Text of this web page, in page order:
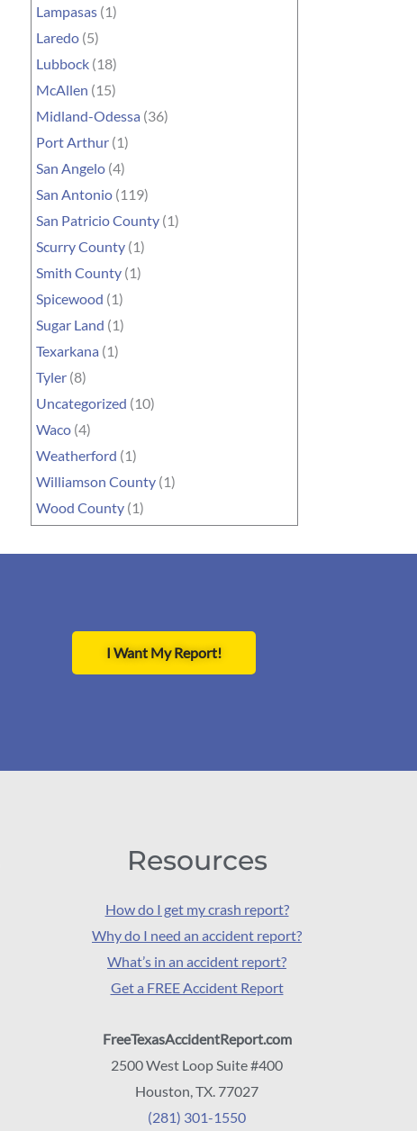
Lampasas (1)
Laredo (5)
Lubbock (18)
McAllen (15)
Midland-Odessa (36)
Port Arthur (1)
San Angelo (4)
San Antonio (119)
San Patricio County (1)
Scurry County (1)
Smith County (1)
Spicewood (1)
Sugar Land (1)
Texarkana (1)
Tyler (8)
Uncategorized (10)
Waco (4)
Weatherford (1)
Williamson County (1)
Wood County (1)
I Want My Report!
Resources
How do I get my crash report?
Why do I need an accident report?
What’s in an accident report?
Get a FREE Accident Report
FreeTexasAccidentReport.com
2500 West Loop Suite #400
Houston, TX. 77027
(281) 301-1550